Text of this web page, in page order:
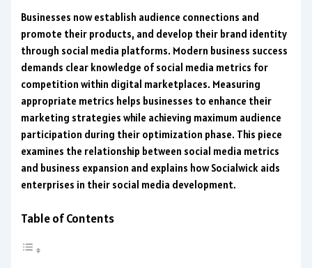
Businesses now establish audience connections and
promote their products, and develop their brand identity
through social media platforms. Modern business success
demands clear knowledge of social media metrics for
competition within digital marketplaces. Measuring
appropriate metrics helps businesses to enhance their
marketing strategies while achieving maximum audience
participation during their optimization phase. This piece
examines the relationship between social media metrics
and business expansion and explains how Socialwick aids
enterprises in their social media development.
Table of Contents